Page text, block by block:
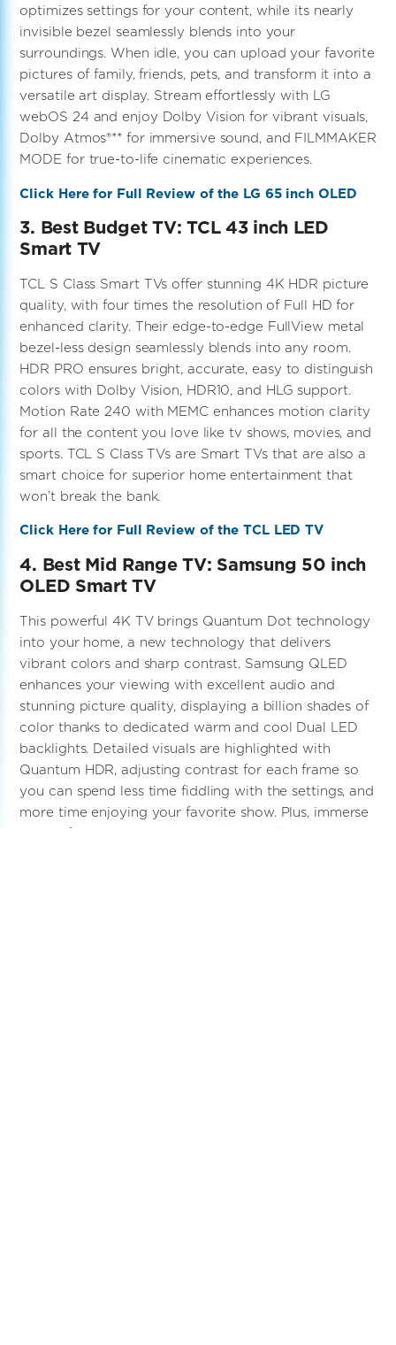
optimizes settings for your content, while its nearly
invisible bezel seamlessly blends into your
surroundings. When idle, you can upload your favorite
pictures of family, friends, pets, and transform it into a
versatile art display. Stream effortlessly with LG
webOS 24 and enjoy Dolby Vision for vibrant visuals,
Dolby Atmos®** for immersive sound, and FILMMAKER
MODE for true-to-life cinematic experiences.
Click Here for Full Review of the LG 65 inch OLED
3. Best Budget TV: TCL 43 inch LED
Smart TV
TCL S Class Smart TVs offer stunning 4K HDR picture
quality, with four times the resolution of Full HD for
enhanced clarity. Their edge-to-edge FullView metal
bezel-less design seamlessly blends into any room.
HDR PRO ensures bright, accurate, easy to distinguish
colors with Dolby Vision, HDR10, and HLG support.
Motion Rate 240 with MEMC enhances motion clarity
for all the content you love like tv shows, movies, and
sports. TCL S Class TVs are Smart TVs that are also a
smart choice for superior home entertainment that
won’t break the bank.
Click Here for Full Review of the TCL LED TV
4. Best Mid Range TV: Samsung 50 inch
OLED Smart TV
This powerful 4K TV brings Quantum Dot technology
into your home, a new technology that delivers
vibrant colors and sharp contrast. Samsung QLED
enhances your viewing with excellent audio and
stunning picture quality, displaying a billion shades of
color thanks to dedicated warm and cool Dual LED
backlights. Detailed visuals are highlighted with
Quantum HDR, adjusting contrast for each frame so
you can spend less time fiddling with the settings, and
more time enjoying your favorite show. Plus, immerse
yourself in 3D surround sound that tracks the action,